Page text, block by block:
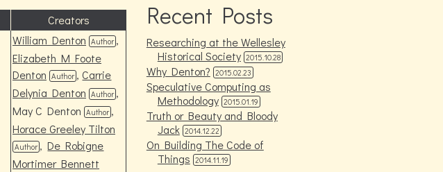
Creators
William Denton Author ,
Elizabeth M Foote
Denton Author ,Carrie
Delynia Denton Author ,
May C Denton Author ,
Horace Greeley Tilton
Author ,De Robigne
Mortimer Bennett
Recent Posts
Researching at the Wellesley
Historical Society 2015.10.28
Why Denton? 2015.02.23
Speculative Computing as
Methodology 2015.01.19
Truth or Beauty and Bloody
Jack 2014.12.22
On Building The Code of
Things 2014.11.19